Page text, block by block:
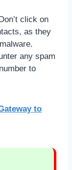
click on
as they
any spam
to
to